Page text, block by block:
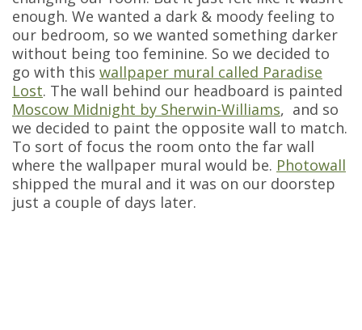
enough. We wanted a dark & moody feeling to
our bedroom, so we wanted something darker
without being too feminine. So we decided to
go with this wallpaper mural called Paradise
Lost. The wall behind our headboard is painted
Moscow Midnight by Sherwin-Williams, and so
we decided to paint the opposite wall to match.
To sort of focus the room onto the far wall
where the wallpaper mural would be. Photowall
shipped the mural and it was on our doorstep
just a couple of days later.